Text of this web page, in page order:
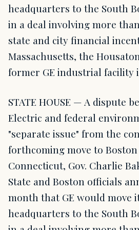
headquarters to the South
in a deal involving more
state and city financial
Massachusetts, the
former GE industrial facility
STATE HOUSE — A dispute
Electric and federal
"separate issue" from the
forthcoming move to
Connecticut, Gov. Charlie
State and Boston officials
month that GE would move
headquarters to the South